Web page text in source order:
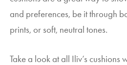
and preferences, be it through
prints, or soft, neutral tones.
Take a look at all Iliv’s cushions